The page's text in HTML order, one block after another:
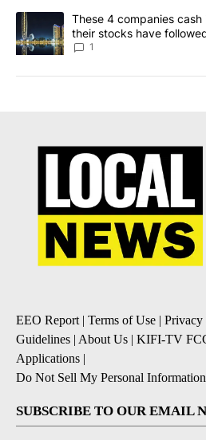
A trending article titled "These 4
These 4 companies cash
their stocks have
1
EEO Report| Terms of Use | Privacy
Guidelines | About Us | KIFI-TV
Applications |
Do Not Sell My Personal Information
SUBSCRIBE TO OUR EMAIL